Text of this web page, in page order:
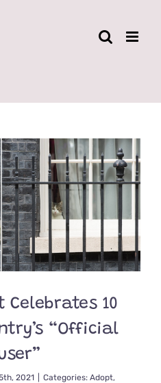
Celebrates 10
“Official
2021 Categories: Adopt,